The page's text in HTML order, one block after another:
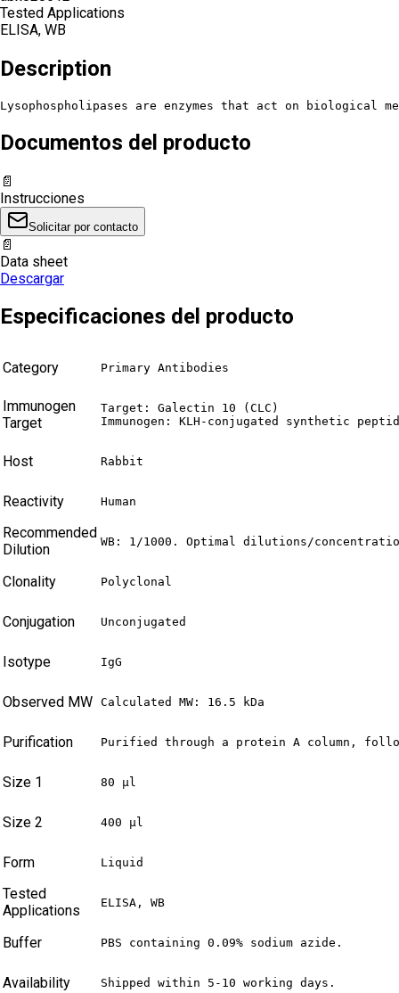
Tested Applications
ELISA, WB
Description
Lysophospholipases are enzymes that act on
Documentos del producto
📄
Instrucciones
Solicitar por contacto
📄
Data sheet
Descargar
Especificaciones del producto
Category Primary Antibodies
Immunogen
Target
Target: Galectin 10 (CLC)
Immunogen: KLH-conjugated synthetic
Host Rabbit
Reactivity Human
Recommended
Dilution
WB: 1/1000. Optimal dilutions/
Clonality Polyclonal
Conjugation Unconjugated
Isotype IgG
Observed MW Calculated MW: 16.5 kDa
Purification Purified through a protein A column,
Size 1 80 µl
Size 2 400 µl
Form Liquid
Tested
Applications
ELISA, WB
Buffer PBS containing 0.09% sodium azide.
Availability Shipped within 5-10 working days.